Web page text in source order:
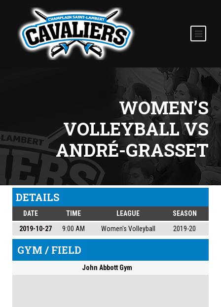
WOMEN’S
VOLLEYBALL VS
ANDRÉ-GRASSET
DETAILS
DATE TIME LEAGUE
SEASON
2019-10-27
9:00 AM Women's Volleyball 2019-20
GYM / FIELD
John Abbott Gym